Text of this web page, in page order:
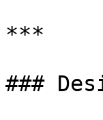
***
###